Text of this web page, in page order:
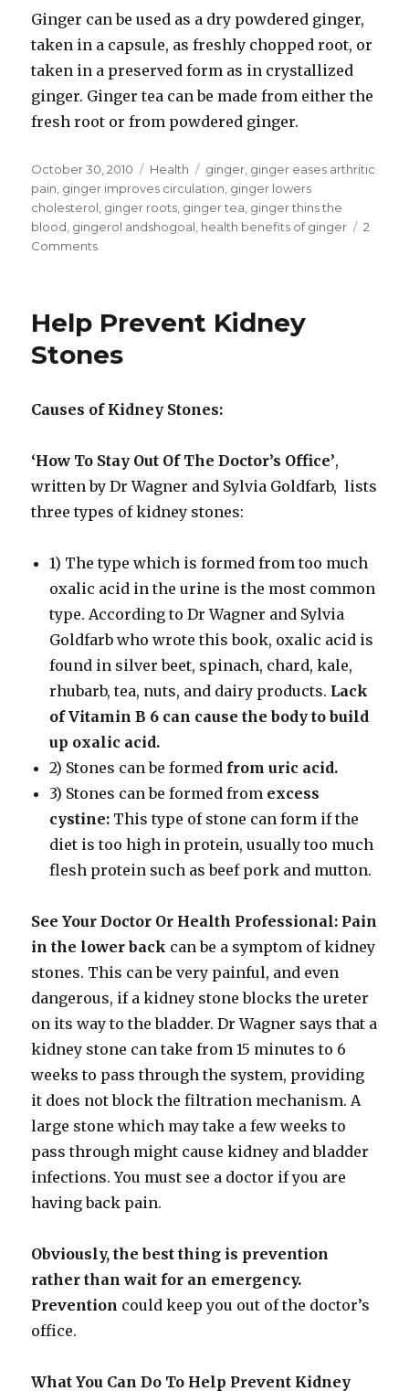
Ginger can be used as a dry powdered ginger,
taken in a capsule, as freshly chopped root, or
taken in a preserved form as in crystallized
ginger. Ginger tea can be made from either the
fresh root or from powdered ginger.
Posted
on
October 30, 2010 Categories
Health Tags
ginger ginger eases arthritic
pain ginger improves circulation ginger lowers
cholesterol ginger roots ginger tea ginger thins the
blood gingerol andshogoal health benefits of ginger
2
Comments
Ginger
Help Prevent Kidney
Stones
Causes of Kidney Stones:
‘How To Stay Out Of The Doctor’s Office’,
written by Dr Wagner and Sylvia Goldfarb, lists
three types of kidney stones:
1) The type which is formed from too much
oxalic acid in the urine is the most common
type. According to Dr Wagner and Sylvia
Goldfarb who wrote this book, oxalic acid is
found in silver beet, spinach, chard, kale,
rhubarb, tea, nuts, and dairy products. Lack
of Vitamin B 6 can cause thebody to build
up oxalic acid.
2) Stones can be formed from uric acid.
3) Stones can be formed from excess
cystine: This type of stone can form if the
diet is too high in protein, usually too much
flesh protein such as beef pork and mutton.
See Your Doctor Or Health Professional: Pain
in the lower back can be a symptom of kidney
stones. This can be very painful, and even
dangerous, if a kidney stone blocks the ureter
on its way to the bladder. Dr Wagner says that a
kidney stone can take from 15 minutes to 6
weeks to pass through the system, providing
it does not block the filtration mechanism. A
large stone which may take a few weeks to
pass through might cause kidney and bladder
infections. You must see a doctor if you are
having back pain.
Obviously, the best thing is prevention
rather than wait for an emergency.
Prevention could keep you out of the doctor’s
office.
What You Can Do To Help Prevent Kidney